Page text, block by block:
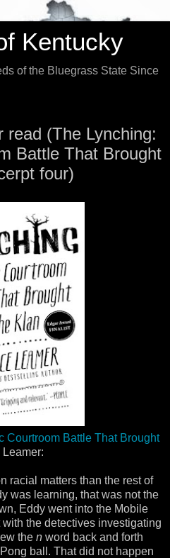
Kentucky
of the Bluegrass State Since
(The Lynching:
Battle That Brought
four)
Courtroom Battle That Brought
Leamer:
racial matters than the rest of
was learning, that was not the
Eddy went into the Mobile
the detectives investigating
the n word back and forth
ball. That did not happen